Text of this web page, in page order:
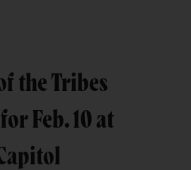
the Tribes
Feb. 10 at